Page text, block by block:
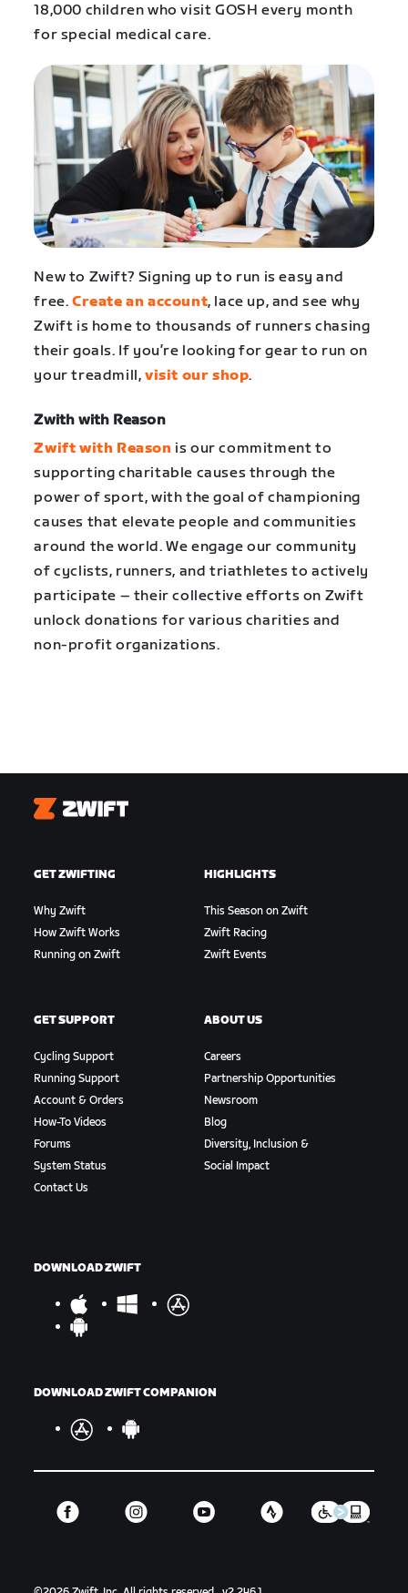
18,000 children who visit GOSH every month
for special medical care.
New to Zwift? Signing up to run is easy and
free. Create an account, lace up, and see why
Zwift is home to thousands of runners chasing
their goals. If you’re looking for gear to run on
your treadmill, visit our shop.
Zwith with Reason
Zwift with Reason is our commitment to
supporting charitable causes through the
power of sport, with the goal of championing
causes that elevate people and communities
around the world. We engage our community
of cyclists, runners, and triathletes to actively
participate – their collective efforts on Zwift
unlock donations for various charities and
non-profit organizations.
Zwift
GET ZWIFTING
Why Zwift
How Zwift Works
Running on Zwift
HIGHLIGHTS
This Season on Zwift
Zwift Racing
Zwift Events
GET SUPPORT
Cycling Support
Running Support
Account & Orders
How-To Videos
Forums
System Status
Contact Us
ABOUT US
Careers
Partnership Opportunities
Newsroom
Blog
Diversity, Inclusion &
Social Impact
DOWNLOAD ZWIFT
DOWNLOAD ZWIFT COMPANION